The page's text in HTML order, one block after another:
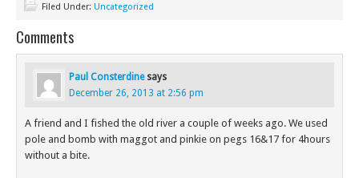
Filed Under: Uncategorized
Comments
Paul Consterdine says
December 26, 2013 at 2:56 pm
A friend and I fished the old river a couple of weeks ago. We used
pole and bomb with maggot and pinkie on pegs 16&17 for 4hours
without a bite.